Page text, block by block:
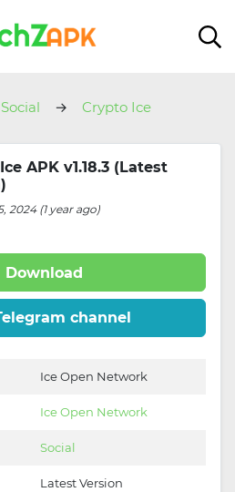
Social Crypto Ice
APK v1.18.3 (Latest
2024 (1 year ago)
Download
channel
Ice Open Network
Ice Open Network
Social
Latest Version